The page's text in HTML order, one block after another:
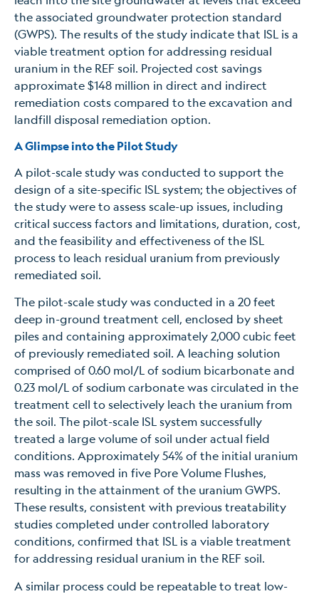
the associated groundwater protection standard
(GWPS). The results of the study indicate that ISL is a
viable treatment option for addressing residual
uranium in the REF soil. Projected cost savings
approximate $148 million in direct and indirect
remediation costs compared to the excavation and
landfill disposal remediation option.
A Glimpse into the Pilot Study
A pilot-scale study was conducted to support the
design of a site-specific ISL system; the objectives of
the study were to assess scale-up issues, including
critical success factors and limitations, duration, cost,
and the feasibility and effectiveness of the ISL
process to leach residual uranium from previously
remediated soil.
The pilot-scale study was conducted in a 20 feet
deep in-ground treatment cell, enclosed by sheet
piles and containing approximately 2,000 cubic feet
of previously remediated soil. A leaching solution
comprised of 0.60 mol/L of sodium bicarbonate and
0.23 mol/L of sodium carbonate was circulated in the
treatment cell to selectively leach the uranium from
the soil. The pilot-scale ISL system successfully
treated a large volume of soil under actual field
conditions. Approximately 54% of the initial uranium
mass was removed in five Pore Volume Flushes,
resulting in the attainment of the uranium GWPS.
These results, consistent with previous treatability
studies completed under controlled laboratory
conditions, confirmed that ISL is a viable treatment
for addressing residual uranium in the REF soil.
A similar process could be repeatable to treat low-